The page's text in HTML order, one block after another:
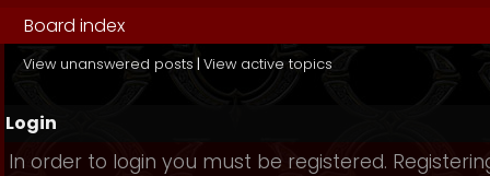
Board index
View unanswered posts | View active topics
Login
In order to login you must be registered.